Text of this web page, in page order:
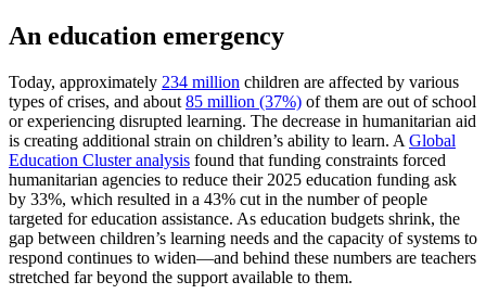
An education emergency
Today, approximately 234 million children are affected by various
types of crises, and about 85 million (37%) of them are out of school
or experiencing disrupted learning. The decrease in humanitarian aid
is creating additional strain on children’s ability to learn. A Global
Education Cluster analysis found that funding constraints forced
humanitarian agencies to reduce their 2025 education funding ask
by 33%, which resulted in a 43% cut in the number of people
targeted for education assistance. As education budgets shrink, the
gap between children’s learning needs and the capacity of systems to
respond continues to widen—and behind these numbers are teachers
stretched far beyond the support available to them.